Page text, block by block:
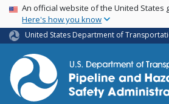
Skip
main
content
USA Banner
An official website of the United States
Here's how you know
United States Department of